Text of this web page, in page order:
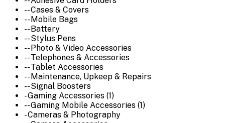
-- Cases & Covers
-- Mobile Bags
-- Battery
-- Stylus Pens
-- Photo & Video Accessories
-- Telephones & Accessories
-- Tablet Accessories
-- Maintenance, Upkeep & Repairs
-- Signal Boosters
- Gaming Accessories (1)
-- Gaming Mobile Accessories (1)
- Cameras & Photography